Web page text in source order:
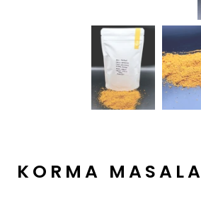
KORMA MASALA